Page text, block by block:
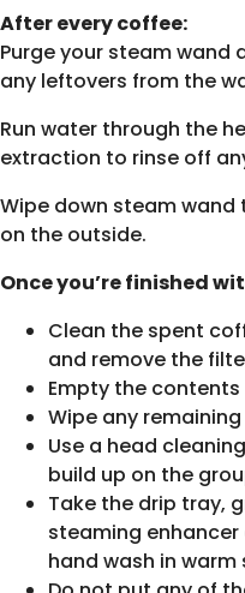
After every coffee:
Purge your steam wand
any leftovers from the
Run water through the
extraction to rinse off
Wipe down steam wand
on the outside.
Once you’re finished
Clean the spent
and remove the
Empty the
Wipe any
Use a head
build up on the
Take the drip tray,
steaming
hand wash in